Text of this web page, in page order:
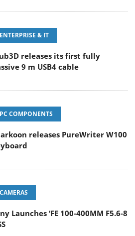
ENTERPRISE & IT
releases its first fully
9 m USB4 cable
PC COMPONENTS
releases PureWriter W100
CAMERAS
Launches ‘FE 100-400MM F5.6-8